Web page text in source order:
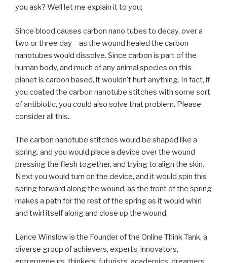
you ask? Well let me explain it to you;
Since blood causes carbon nano tubes to decay, over a
two or three day – as the wound healed the carbon
nanotubes would dissolve. Since carbon is part of the
human body, and much of any animal species on this
planet is carbon based, it wouldn’t hurt anything. In fact, if
you coated the carbon nanotube stitches with some sort
of antibiotic, you could also solve that problem. Please
consider all this.
The carbon nanotube stitches would be shaped like a
spring, and you would place a device over the wound
pressing the flesh together, and trying to align the skin.
Next you would turn on the device, and it would spin this
spring forward along the wound, as the front of the spring
makes a path for the rest of the spring as it would whirl
and twirl itself along and close up the wound.
Lance Winslow is the Founder of the Online Think Tank, a
diverse group of achievers, experts, innovators,